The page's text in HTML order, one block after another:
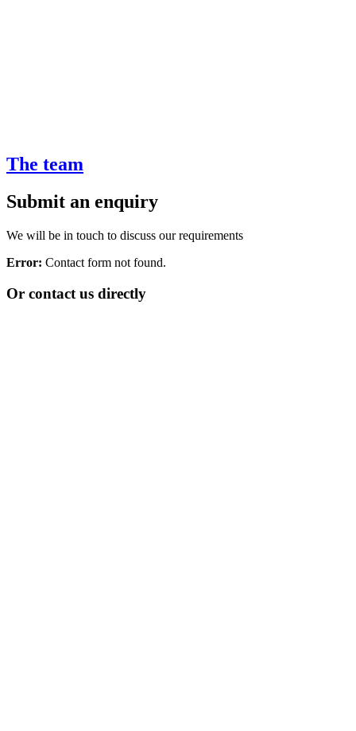
The team
Submit an enquiry
We will be in touch to discuss our requirements
Error: Contact form not found.
Or contact us directly